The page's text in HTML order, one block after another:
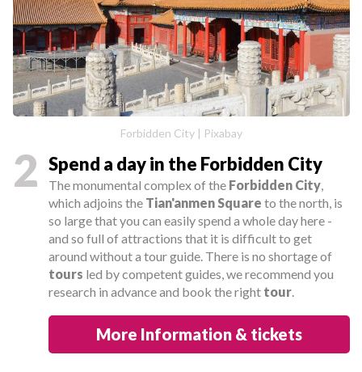
Forbidden City | Pixabay
2 Spend a day in the Forbidden City
The monumental complex of the Forbidden City,
which adjoins the Tian'anmen Square to the north, is
so large that you can easily spend a whole day here -
and so full of attractions that it is difficult to get
around without a tour guide. There is no shortage of
tours led by competent guides, we recommend you
research in advance and book the right tour.
More Information & tickets